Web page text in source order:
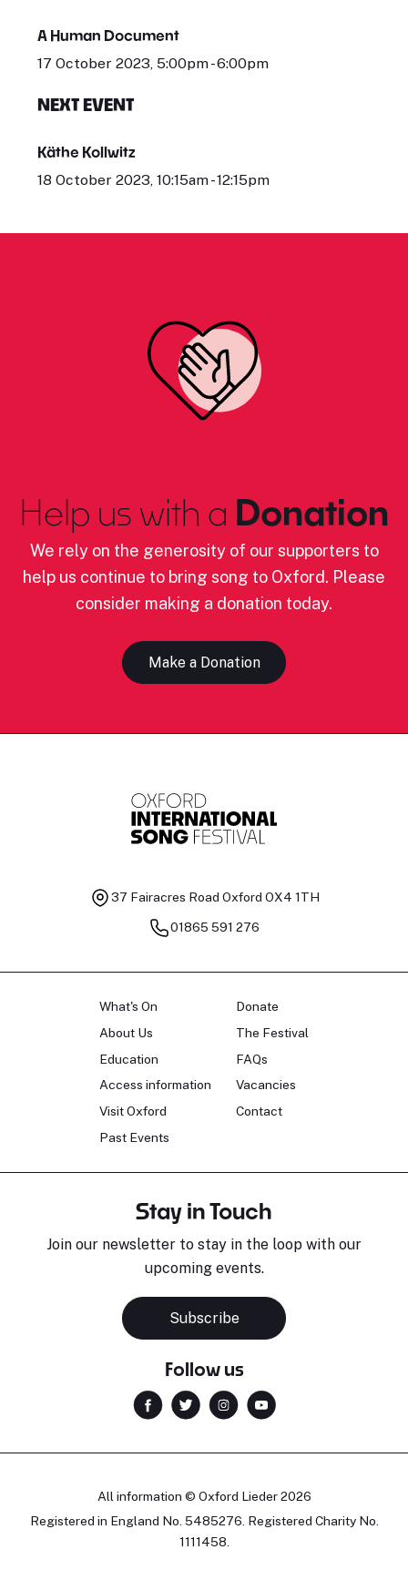
A Human Document
17 October 2023, 5:00pm - 6:00pm
NEXT EVENT
Käthe Kollwitz
18 October 2023, 10:15am - 12:15pm
Help us with a Donation
We rely on the generosity of our supporters to
help us continue to bring song to Oxford. Please
consider making a donation today.
Make a Donation
37 Fairacres Road Oxford OX4 1TH
01865 591 276
What's On
About Us
Education
Access information
Visit Oxford
Past Events
Donate
The Festival
FAQs
Vacancies
Contact
Stay in Touch
Join our newsletter to stay in the loop with our
upcoming events.
Subscribe
Follow us
All information © Oxford Lieder 2026
Registered in England No. 5485276. Registered Charity No.
1111458.